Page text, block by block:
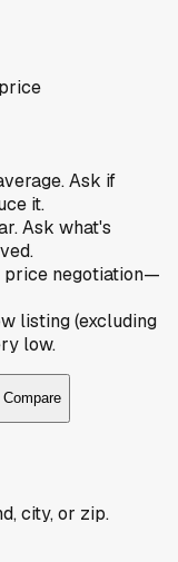
Ask if
it.
Ask what's
price negotiation—
listing (excluding
low.
Compare
city, or zip.